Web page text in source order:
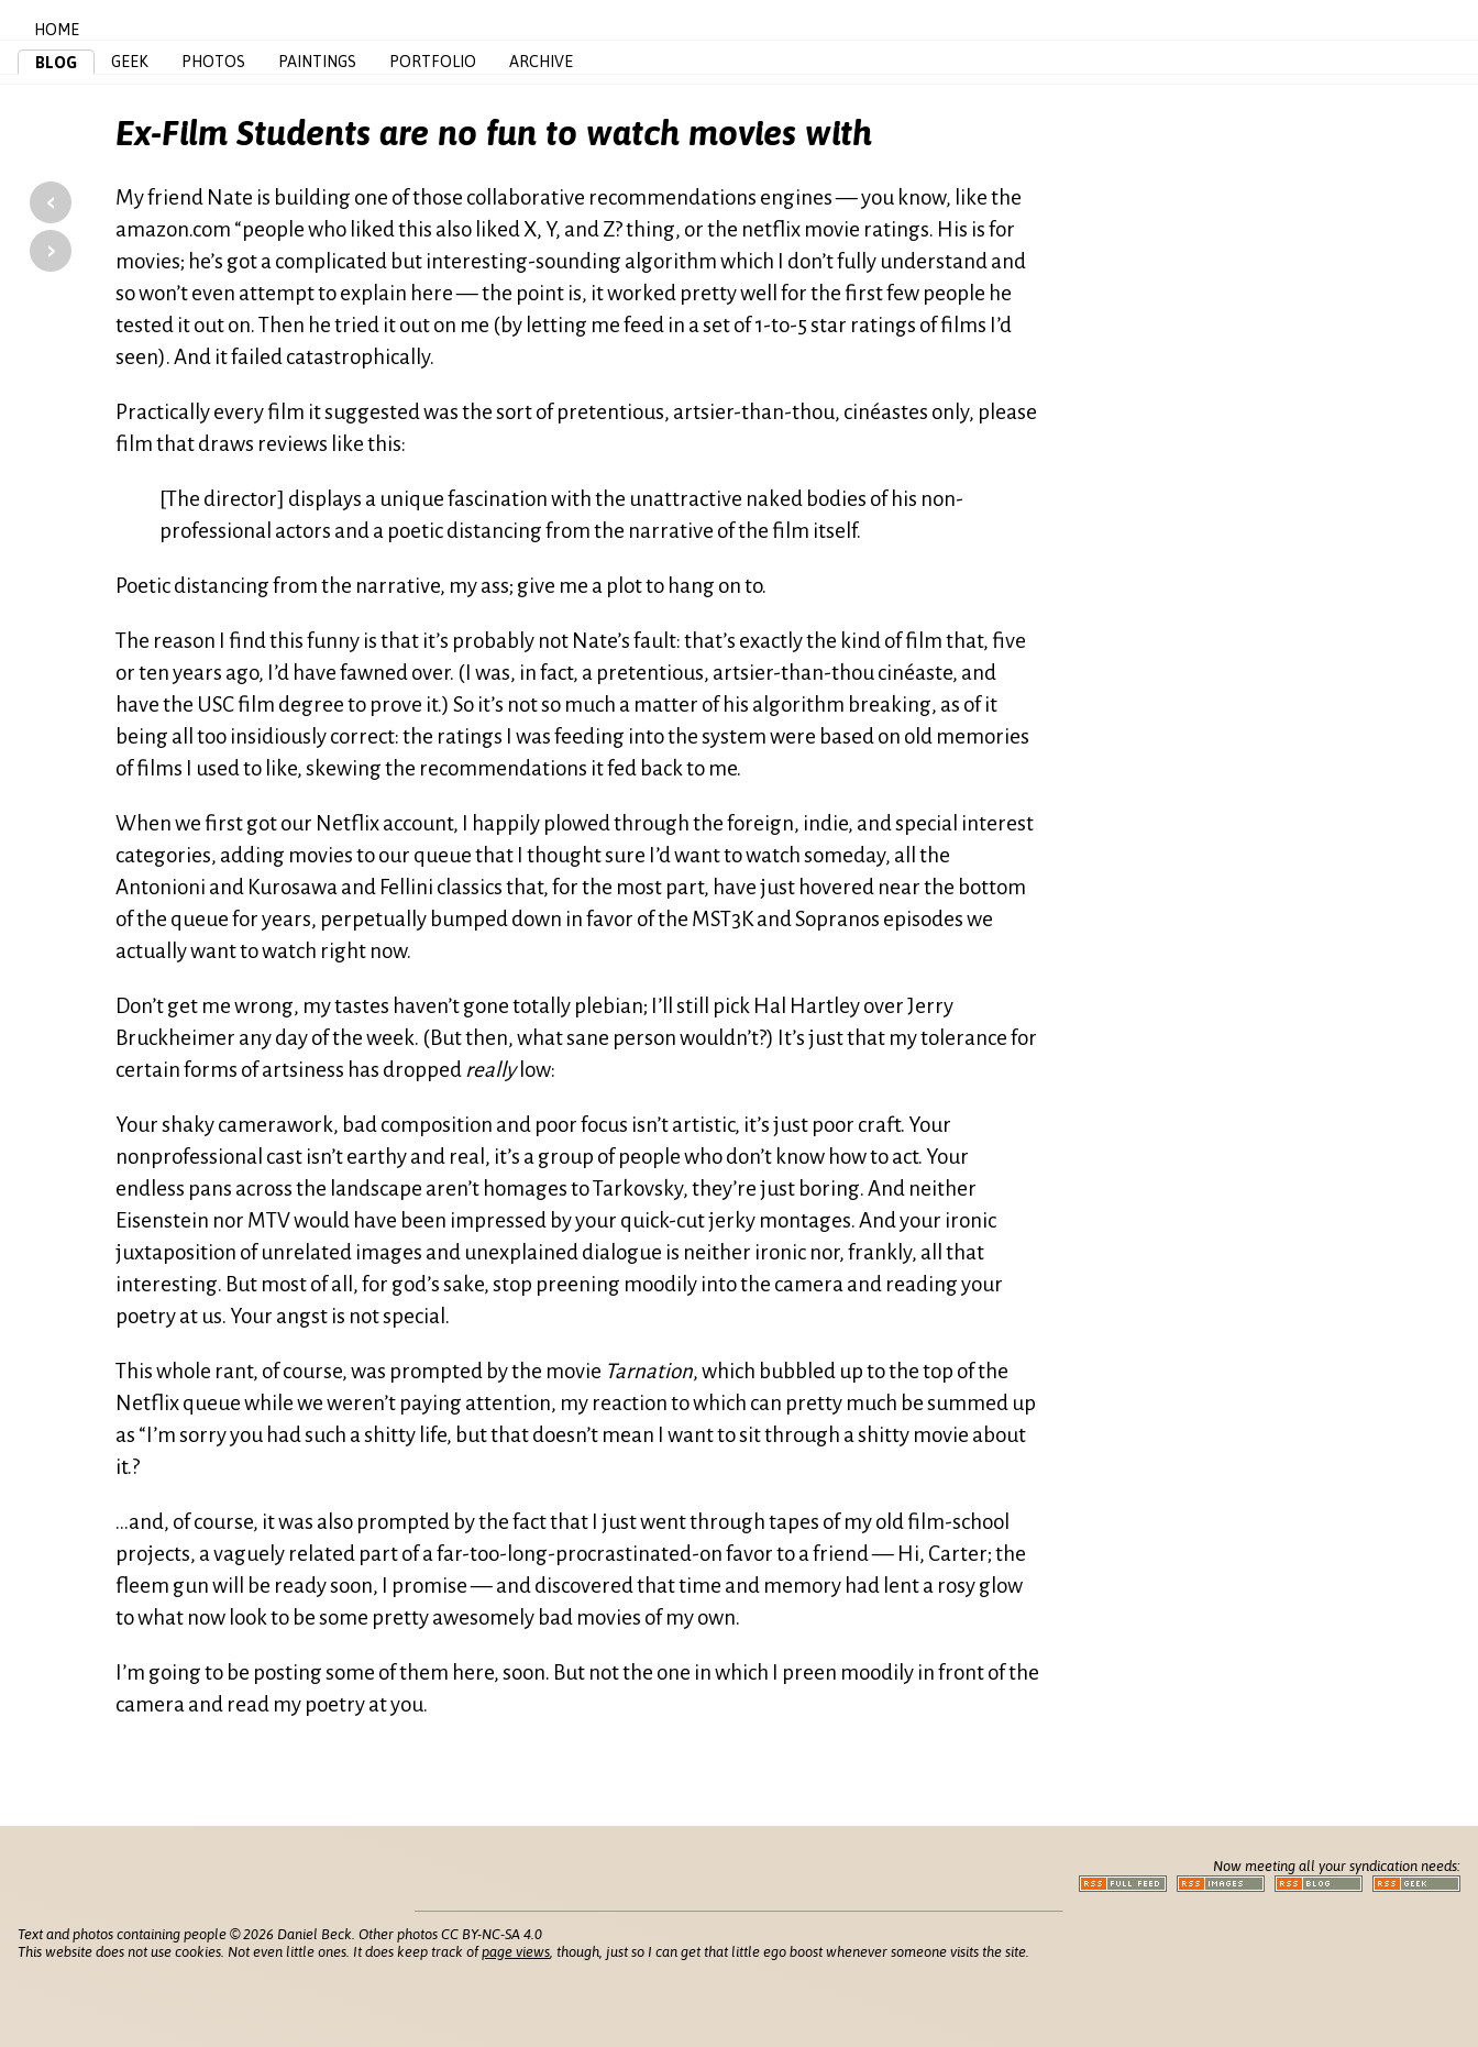
HOME
BLOG
GEEK PHOTOS PAINTINGS PORTFOLIO ARCHIVE
Ex-Film Students are no fun to watch movies with
‹
›
My friend Nate is building one of those collaborative recommendations engines — you know, like the
amazon.com “people who liked this also liked X, Y, and Z? thing, or the netflix movie ratings. His is for
movies; he’s got a complicated but interesting-sounding algorithm which I don’t fully understand and
so won’t even attempt to explain here — the point is, it worked pretty well for the first few people he
tested it out on. Then he tried it out on me (by letting me feed in a set of 1-to-5 star ratings of films I’d
seen). And it failed catastrophically.
Practically every film it suggested was the sort of pretentious, artsier-than-thou, cinéastes only, please
film that draws reviews like this:
[The director] displays a unique fascination with the unattractive naked bodies of his non-
professional actors and a poetic distancing from the narrative of the film itself.
Poetic distancing from the narrative, my ass; give me a plot to hang on to.
The reason I find this funny is that it’s probably not Nate’s fault: that’s exactly the kind of film that, five
or ten years ago, I’d have fawned over. (I was, in fact, a pretentious, artsier-than-thou cinéaste, and
have the USC film degree to prove it.) So it’s not so much a matter of his algorithm breaking, as of it
being all too insidiously correct: the ratings I was feeding into the system were based on old memories
of films I used to like, skewing the recommendations it fed back to me.
When we first got our Netflix account, I happily plowed through the foreign, indie, and special interest
categories, adding movies to our queue that I thought sure I’d want to watch someday, all the
Antonioni and Kurosawa and Fellini classics that, for the most part, have just hovered near the bottom
of the queue for years, perpetually bumped down in favor of the MST3K and Sopranos episodes we
actually want to watch right now.
Don’t get me wrong, my tastes haven’t gone totally plebian; I’ll still pick Hal Hartley over Jerry
Bruckheimer any day of the week. (But then, what sane person wouldn’t?) It’s just that my tolerance for
certain forms of artsiness has droppedreallylow:
Your shaky camerawork, bad composition and poor focus isn’t artistic, it’s just poor craft. Your
nonprofessional cast isn’t earthy and real, it’s a group of people who don’t know how to act. Your
endless pans across the landscape aren’t homages to Tarkovsky, they’re just boring. And neither
Eisenstein nor MTV would have been impressed by your quick-cut jerky montages. And your ironic
juxtaposition of unrelated images and unexplained dialogue is neither ironic nor, frankly, all that
interesting. But most of all, for god’s sake, stop preening moodily into the camera and reading your
poetry at us. Your angst is not special.
This whole rant, of course, was prompted by the movie Tarnation, which bubbled up to the top of the
Netflix queue while we weren’t paying attention, my reaction to which can pretty much be summed up
as “I’m sorry you had such a shitty life, but that doesn’t mean I want to sit through a shitty movie about
it.?
…and, of course, it was also prompted by the fact that I just went through tapes of my old film-school
projects, a vaguely related part of a far-too-long-procrastinated-on favor to a friend — Hi, Carter; the
fleem gun will be ready soon, I promise — and discovered that time and memory had lent a rosy glow
to what now look to be some pretty awesomely bad movies of my own.
I’m going to be posting some of them here, soon. But not the one in which I preen moodily in front of the
camera and read my poetry at you.
Now meeting all your syndication needs:
Text and photos containing people © 2026 Daniel Beck. Other photos CC BY-NC-SA 4.0
This website does not use cookies. Not even little ones. It does keep track ofpage views , though, just so I can get that little ego boost whenever someone visits the site.